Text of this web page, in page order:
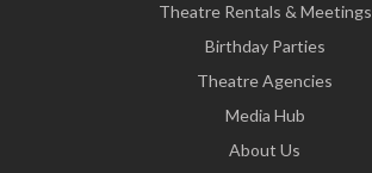
Theatre Rentals & Meetings
Birthday Parties
Theatre Agencies
Media Hub
About Us